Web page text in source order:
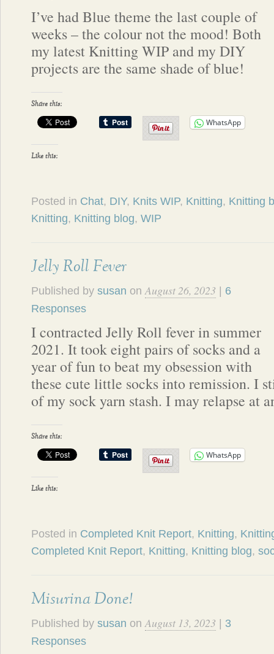
I’ve had Blue theme the last couple of
weeks – the colour not the mood! Both
my latest Knitting WIP and my DIY
projects are the same shade of blue!
Share this:
WhatsApp
Like this:
Posted in Chat, DIY, Knits WIP, Knitting, Knitting
Knitting, Knitting blog, WIP
Jelly Roll Fever
Published by susan onAugust 26, 2023
6
Responses
I contracted Jelly Roll fever in summer
2021. It took eight pairs of socks and a
year of fun to beat my obsession with
these cute little socks into remission. I
of my sock yarn stash. I may relapse at
Share this:
WhatsApp
Like this:
Posted in Completed Knit Report, Knitting,
Completed Knit Report, Knitting, Knitting blog,
Misurina Done!
Published by susan onAugust 13, 2023
3
Responses